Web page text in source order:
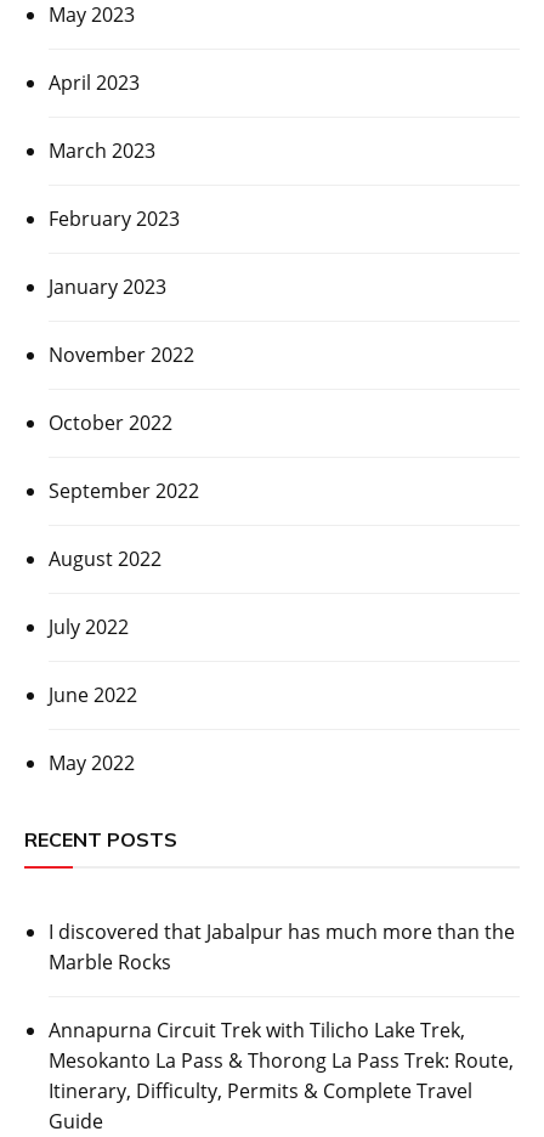
May 2023
April 2023
March 2023
February 2023
January 2023
November 2022
October 2022
September 2022
August 2022
July 2022
June 2022
May 2022
RECENT POSTS
I discovered that Jabalpur has much more than the
Marble Rocks
Annapurna Circuit Trek with Tilicho Lake Trek,
Mesokanto La Pass & Thorong La Pass Trek: Route,
Itinerary, Difficulty, Permits & Complete Travel
Guide